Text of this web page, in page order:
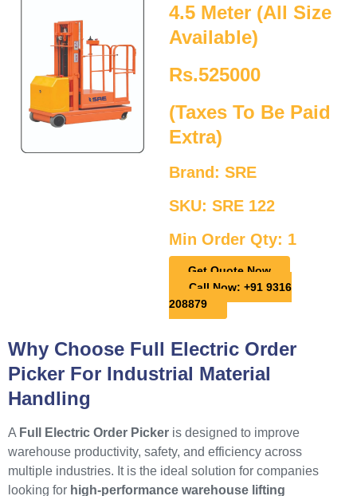
4.5 Meter (All Size
Available)
Rs.525000
(Taxes To Be Paid
Extra)
Brand: SRE
SKU: SRE 122
Min Order Qty: 1
Get Quote Now
Call Now: +91 9316
208879
Why Choose Full Electric Order
Picker For Industrial Material
Handling
A Full Electric Order Picker is designed to improve
warehouse productivity, safety, and efficiency across
multiple industries. It is the ideal solution for companies
looking for high-performance warehouse lifting